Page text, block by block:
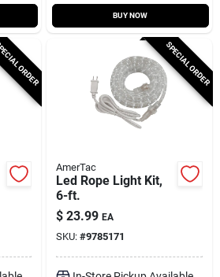
BUY NOW
ORDER SPECIAL ORDER
AmerTac
Led Rope Light Kit,
6-ft.
$ 23.99 EA
SKU: #9785171